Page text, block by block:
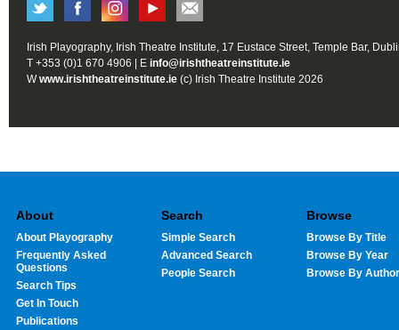
Irish Playography, Irish Theatre Institute, 17 Eustace Street, Temple Bar,
T +353 (0)1 670 4906 | E info@irishtheatreinstitute.ie
Wwww.irishtheatreinstitute.ie (c) Irish Theatre Institute 2026
About
About Playography
Frequently Asked
Questions
Search Tips
Get In Touch
Publications
Search
Simple Search
Advanced Search
People Search
Browse
Browse By Title
Browse By Year
Browse By Author